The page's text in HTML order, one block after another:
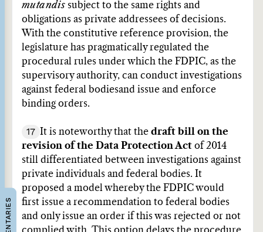
mutandis subject to the same rights and
obligations as private addressees of decisions.
With the constitutive reference provision, the
legislature has pragmatically regulated the
procedural rules under which the FDPIC, as the
supervisory authority, can conduct investigations
against federal bodiesand issue and enforce
binding orders.
17 It is noteworthy that the draft bill on the
revision of the Data Protection Act of 2014
still differentiated between investigations against
private individuals and federal bodies. It
proposed a model whereby the FDPIC would
first issue a recommendation to federal bodies
and only issue an order if this was rejected or not